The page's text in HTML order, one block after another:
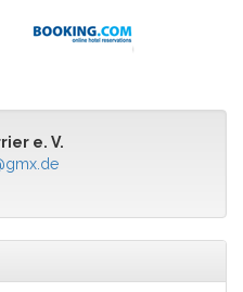
e. V.